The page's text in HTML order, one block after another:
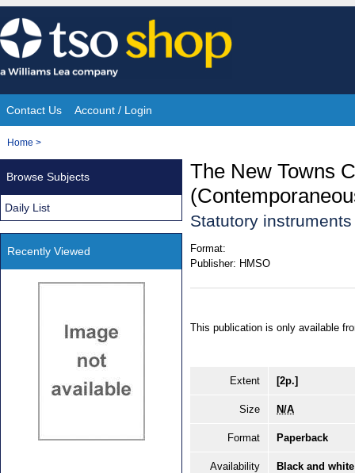
Skip
to
content
Site
Navigation
Contact Us Account / Login
You
Home >
The New Towns
Statutory
Format:
Publisher: HMSO
This publication is only available
Extent [2p.]
Size N/A
Format Paperback
Availability Black and
Browse Subjects
Daily List
Recently Viewed